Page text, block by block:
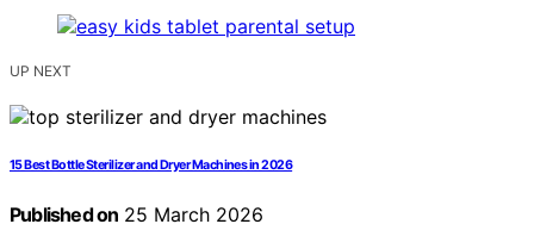
UP NEXT
15 Best Bottle Sterilizer and Dryer Machines in 2026
Published on 25 March 2026